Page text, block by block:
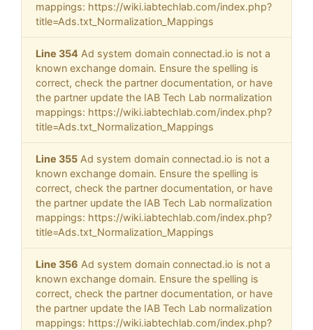
mappings: https://wiki.iabtechlab.com/index.php?
title=Ads.txt_Normalization_Mappings
Line 354 Ad system domain connectad.io is not a
known exchange domain. Ensure the spelling is
correct, check the partner documentation, or have
the partner update the IAB Tech Lab normalization
mappings: https://wiki.iabtechlab.com/index.php?
title=Ads.txt_Normalization_Mappings
Line 355 Ad system domain connectad.io is not a
known exchange domain. Ensure the spelling is
correct, check the partner documentation, or have
the partner update the IAB Tech Lab normalization
mappings: https://wiki.iabtechlab.com/index.php?
title=Ads.txt_Normalization_Mappings
Line 356 Ad system domain connectad.io is not a
known exchange domain. Ensure the spelling is
correct, check the partner documentation, or have
the partner update the IAB Tech Lab normalization
mappings: https://wiki.iabtechlab.com/index.php?